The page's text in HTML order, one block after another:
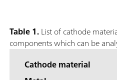
Table 1.List of cathode
components which can be
Cathode material